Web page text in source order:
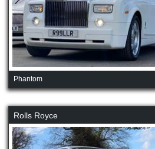
Phantom
Rolls Royce